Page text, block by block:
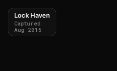
Lock Haven
Captured
Aug 2015